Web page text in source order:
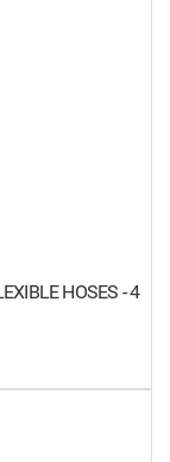
HOSES - 4